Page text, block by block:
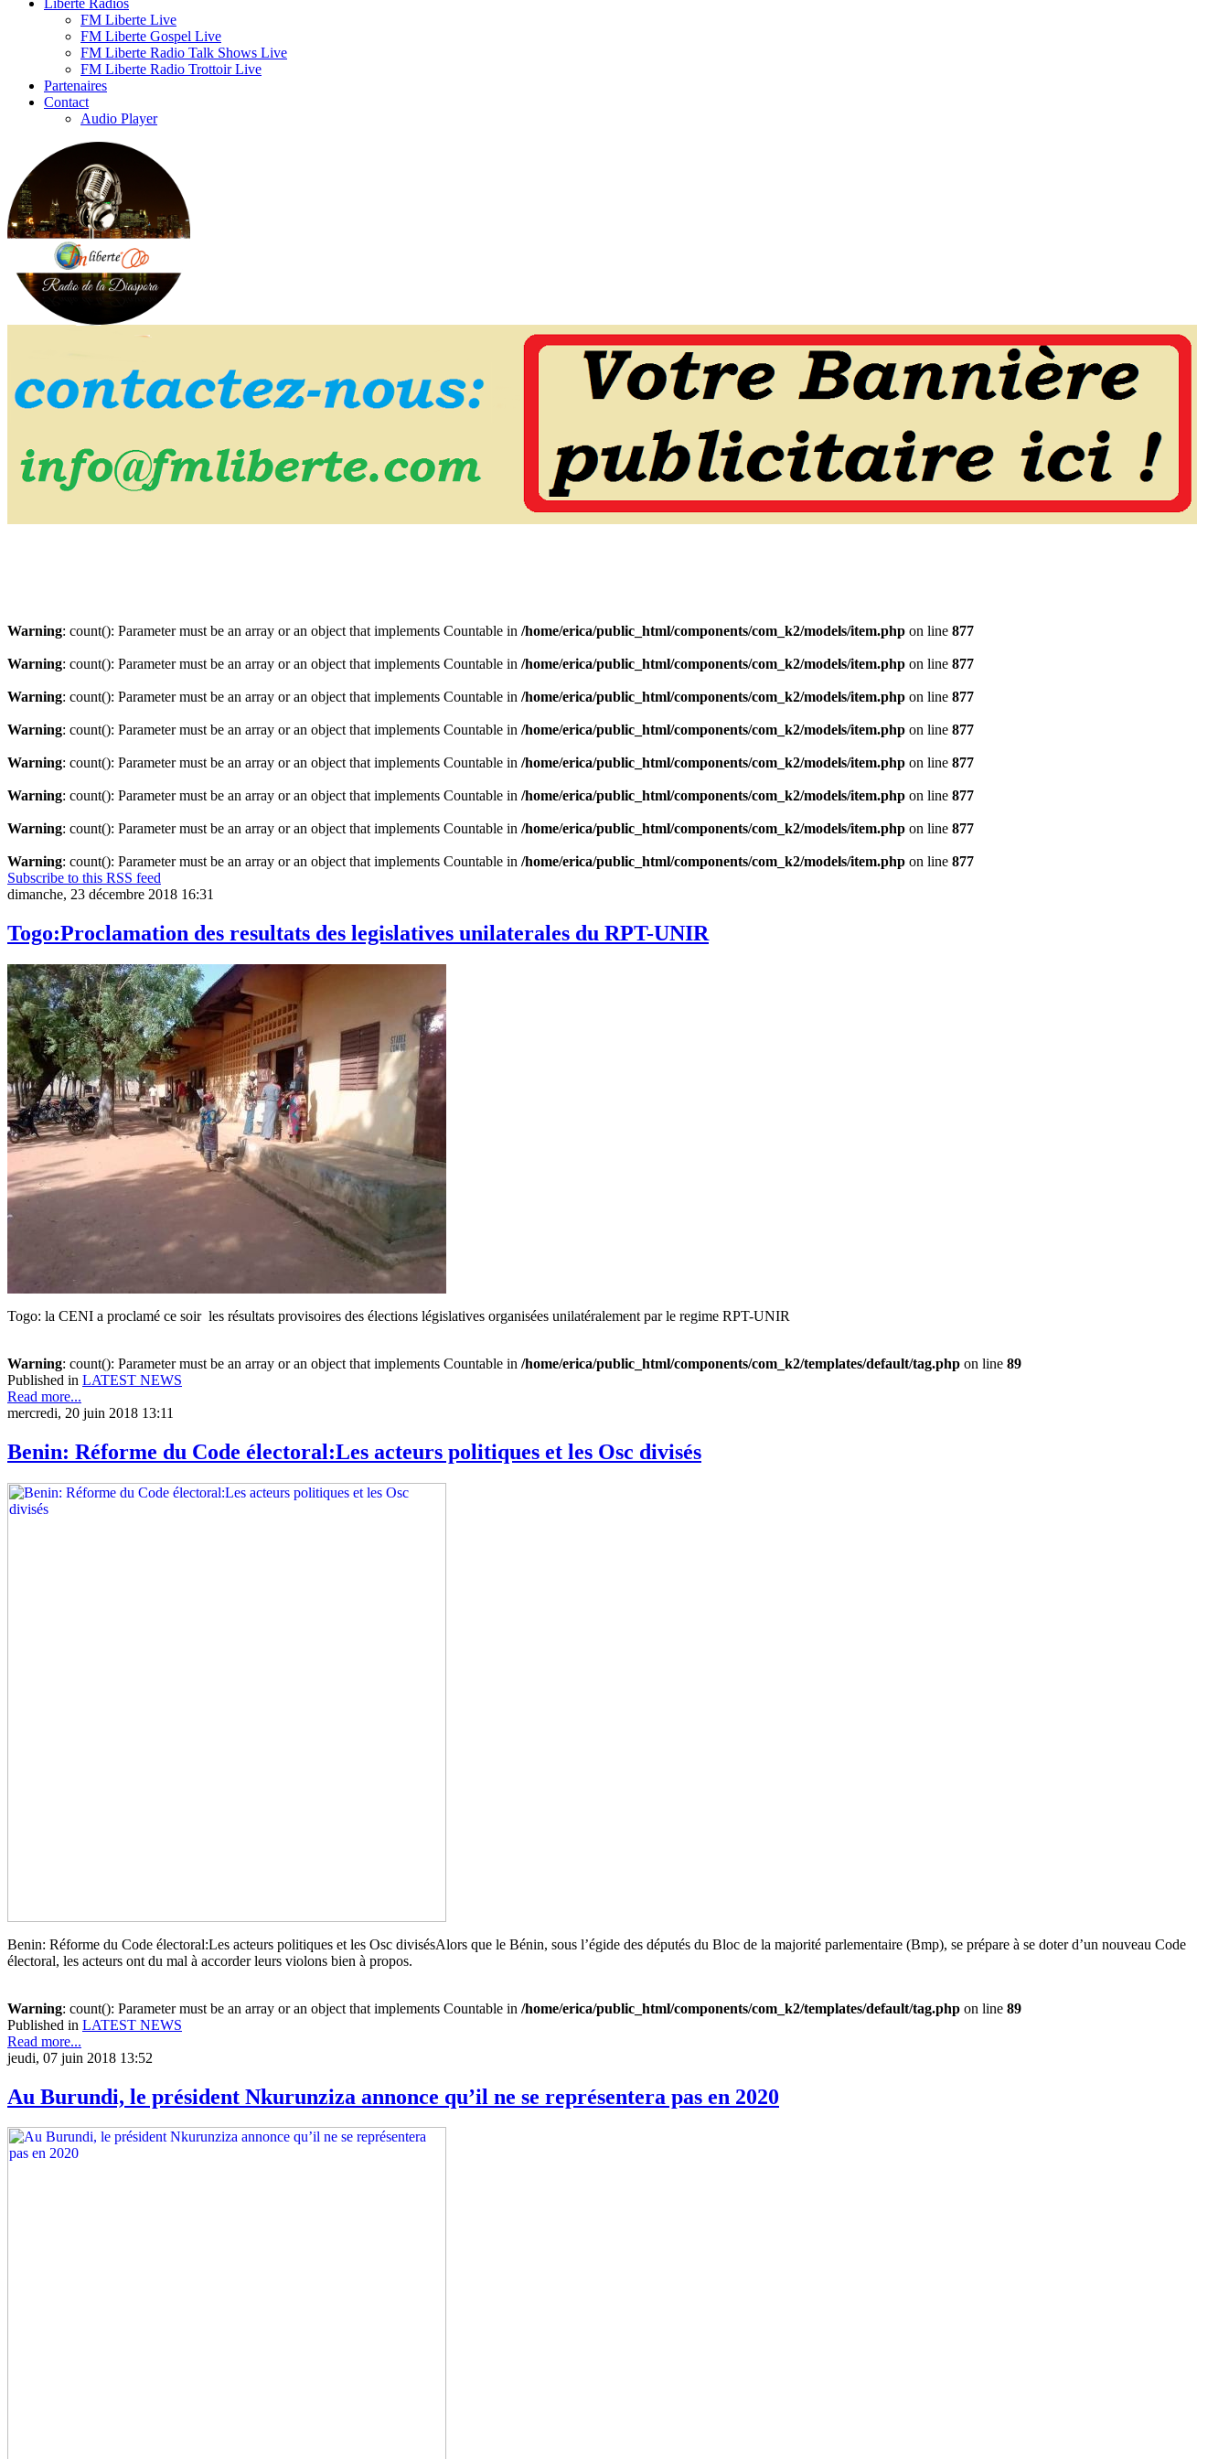
Liberte Radios
FM Liberte Live
FM Liberte Gospel Live
FM Liberte Radio Talk Shows Live
FM Liberte Radio Trottoir Live
Partenaires
Contact
Audio Player
Warning: count(): Parameter must be an array or an object that implements Countable in /home/erica/public_html/components/com_k2/models/item.php on line 877
Warning: count(): Parameter must be an array or an object that implements Countable in /home/erica/public_html/components/com_k2/models/item.php on line 877
Warning: count(): Parameter must be an array or an object that implements Countable in /home/erica/public_html/components/com_k2/models/item.php on line 877
Warning: count(): Parameter must be an array or an object that implements Countable in /home/erica/public_html/components/com_k2/models/item.php on line 877
Warning: count(): Parameter must be an array or an object that implements Countable in /home/erica/public_html/components/com_k2/models/item.php on line 877
Warning: count(): Parameter must be an array or an object that implements Countable in /home/erica/public_html/components/com_k2/models/item.php on line 877
Warning: count(): Parameter must be an array or an object that implements Countable in /home/erica/public_html/components/com_k2/models/item.php on line 877
Warning: count(): Parameter must be an array or an object that implements Countable in /home/erica/public_html/components/com_k2/models/item.php on line 877
Subscribe to this RSS feed
dimanche, 23 décembre 2018 16:31
Togo:Proclamation des resultats des legislatives unilaterales du RPT-UNIR
Togo: la CENI a proclamé ce soir les résultats provisoires des élections législatives organisées unilatéralement par le regime RPT-UNIR
Warning: count(): Parameter must be an array or an object that implements Countable in /home/erica/public_html/components/com_k2/templates/default/tag.php on line 89
Published in LATEST NEWS
Read more...
mercredi, 20 juin 2018 13:11
Benin: Réforme du Code électoral:Les acteurs politiques et les Osc divisés
Benin: Réforme du Code électoral:Les acteurs politiques et les Osc divisésAlors que le Bénin, sous l’égide des députés du Bloc de la majorité parlementaire (Bmp), se prépare à se doter d’un nouveau Code
électoral, les acteurs ont du mal à accorder leurs violons bien à propos.
Warning: count(): Parameter must be an array or an object that implements Countable in /home/erica/public_html/components/com_k2/templates/default/tag.php on line 89
Published in LATEST NEWS
Read more...
jeudi, 07 juin 2018 13:52
Au Burundi, le président Nkurunziza annonce qu’il ne se représentera pas en 2020